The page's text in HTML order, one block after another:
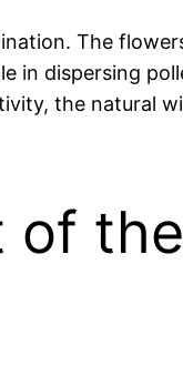
The
in dispersing
the natural
of the